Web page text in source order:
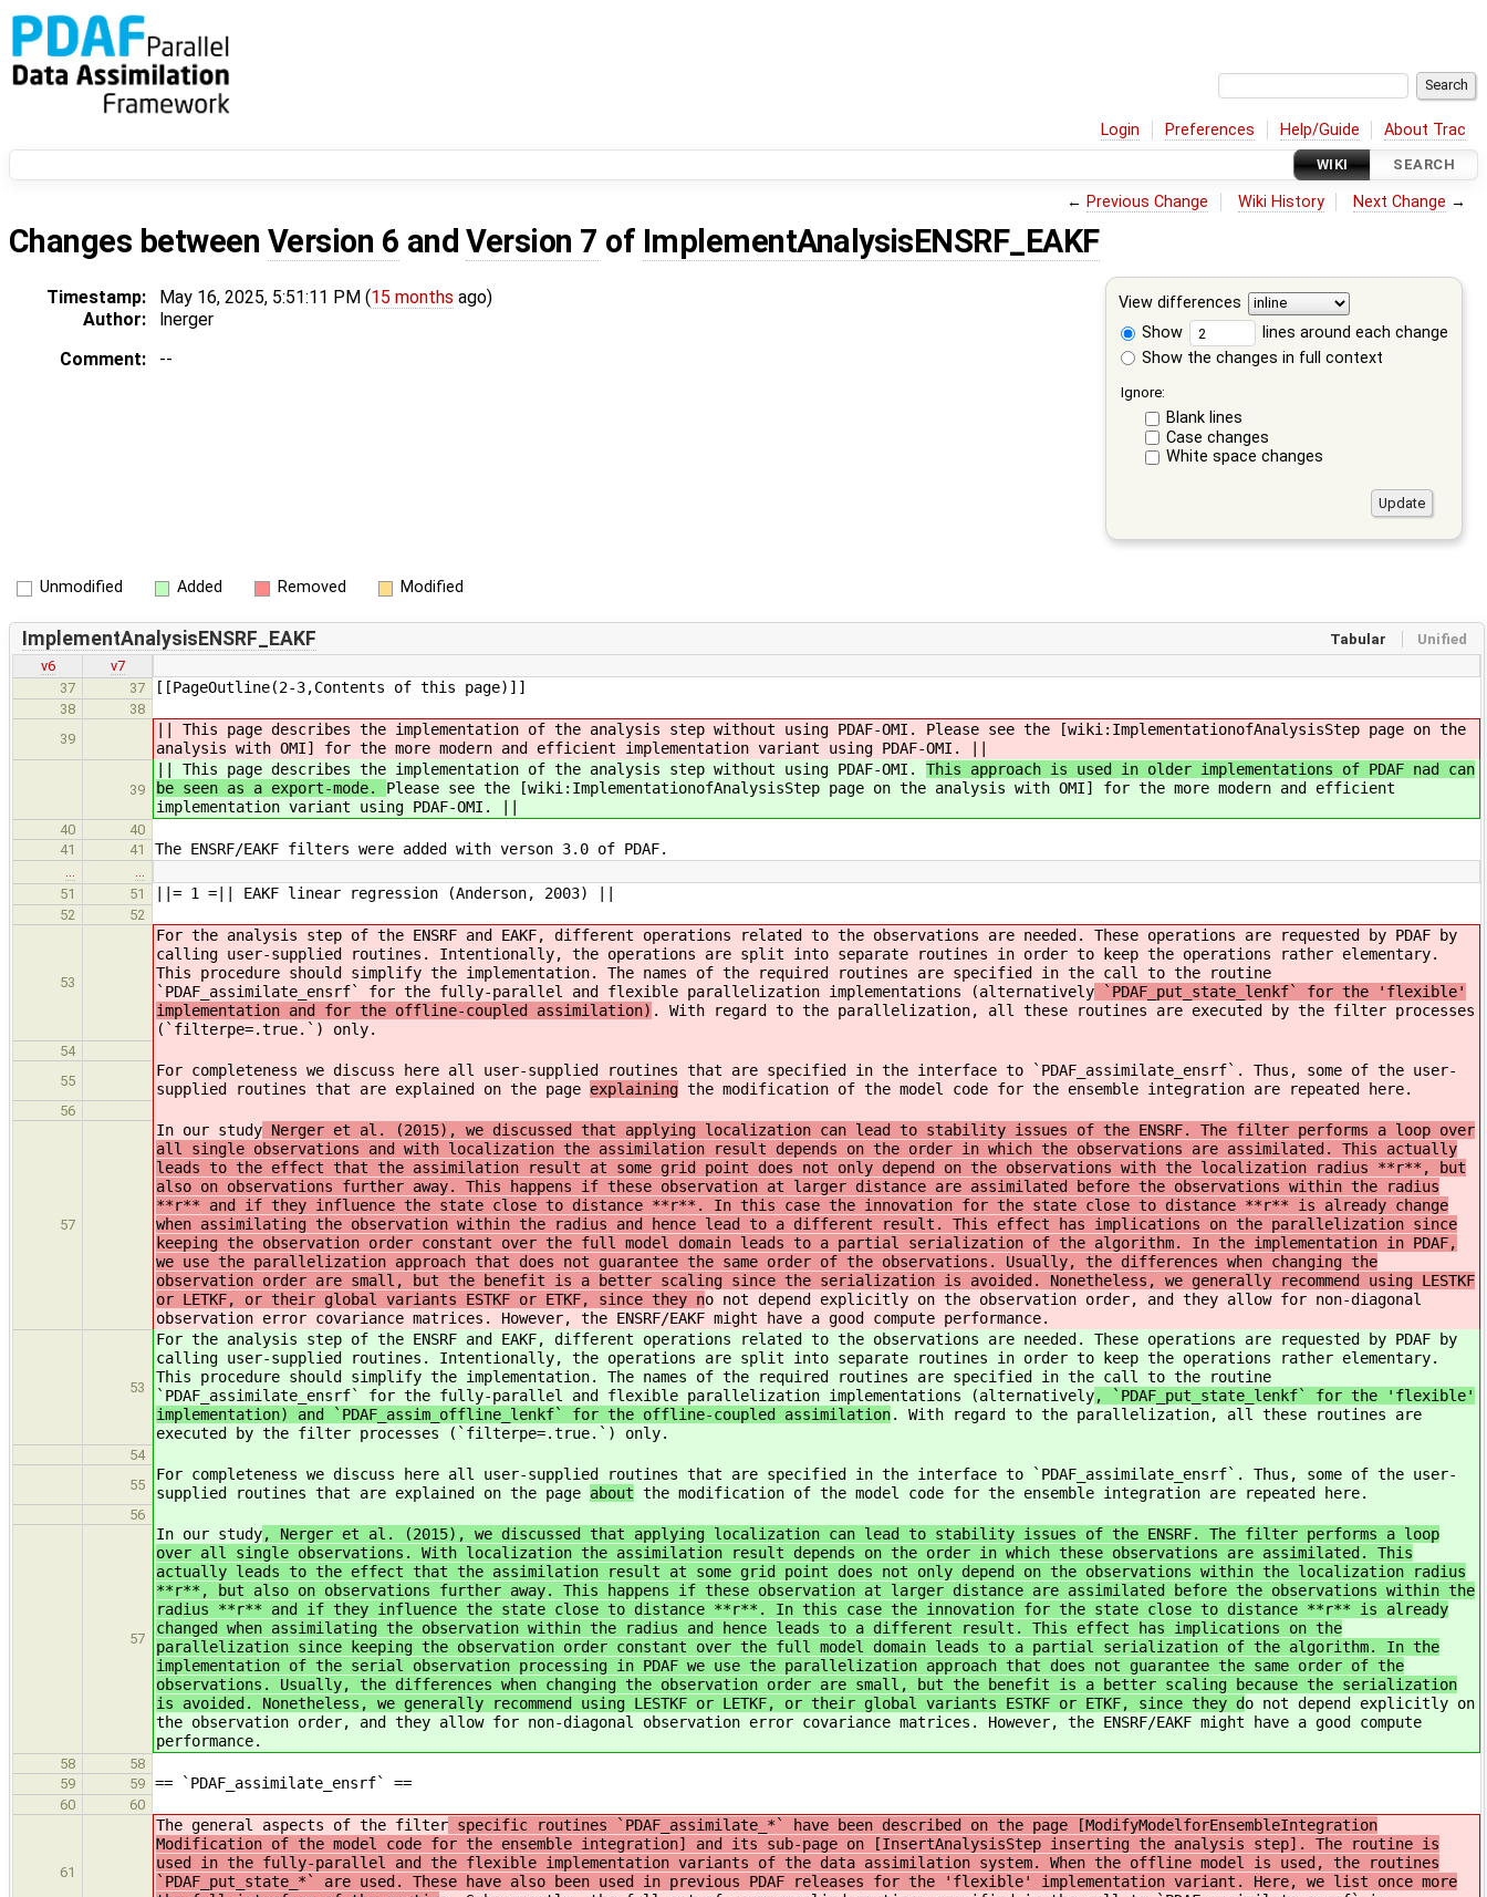
Login Preferences Help/Guide About Trac
WIKI SEARCH
← Previous Change Wiki History Next Change →
Changes between Version 6 andVersion 7 of ImplementAnalysisENSRF_EAKF
View differences
Show
lines around each change
Show the changes in full context
Ignore:
Blank lines
Case changes
White space changes
Timestamp: May 16, 2025, 5:51:11 PM (15 months ago)
Author:
lnerger
Comment:
--
Unmodified Added Removed Modified
Tabular Unified
ImplementAnalysisENSRF_EAKF
v6
v7
37
37 [[PageOutline(2-3,Contents of this page)]]
38
38
39
|| This page describes the implementation of the analysis step without using PDAF-OMI. Please see the [wiki:ImplementationofAnalysisStep page on the
analysis with OMI] for the more modern and efficient implementation variant using PDAF-OMI. ||
39
|| This page describes the implementation of the analysis step without using PDAF-OMI. This approach is used in older implementations of PDAF nad can
be seen as a export-mode. Please see the [wiki:ImplementationofAnalysisStep page on the analysis with OMI] for the more modern and efficient
implementation variant using PDAF-OMI. ||
40
40
41
41 The ENSRF/EAKF filters were added with verson 3.0 of PDAF.
…
…
51
51 ||= 1 =|| EAKF linear regression (Anderson, 2003) ||
52 52
53
For the analysis step of the ENSRF and EAKF, different operations related to the observations are needed. These operations are requested by PDAF by
calling user-supplied routines. Intentionally, the operations are split into separate routines in order to keep the operations rather elementary.
This procedure should simplify the implementation. The names of the required routines are specified in the call to the routine
`PDAF_assimilate_ensrf` for the fully-parallel and flexible parallelization implementations (alternatively `PDAF_put_state_lenkf` for the 'flexible'
implementation and for the offline-coupled assimilation) . With regard to the parallelization, all these routines are executed by the filter processes
(`filterpe=.true.`) only.
54
55
For completeness we discuss here all user-supplied routines that are specified in the interface to `PDAF_assimilate_ensrf`. Thus, some of the user-
supplied routines that are explained on the page explaining the modification of the model code for the ensemble integration are repeated here.
56
57
In our study Nerger et al. (2015), we discussed that applying localization can lead to stability issues of the ENSRF. The filter performs a loop over
all single observations and with localization the assimilation result depends on the order in which the observations are assimilated. This actually
leads to the effect that the assimilation result at some grid point does not only depend on the observations with the localization radius **r**, but
also on observations further away. This happens if these observation at larger distance are assimilated before the observations within the radius
**r** and if they influence the state close to distance **r**. In this case the innovation for the state close to distance **r** is already change
when assimilating the observation within the radius and hence lead to a different result. This effect has implications on the parallelization since
keeping the observation order constant over the full model domain leads to a partial serialization of the algorithm. In the implementation in PDAF,
we use the parallelization approach that does not guarantee the same order of the observations. Usually, the differences when changing the
observation order are small, but the benefit is a better scaling since the serialization is avoided. Nonetheless, we generally recommend using LESTKF
or LETKF, or their global variants ESTKF or ETKF, since they no not depend explicitly on the observation order, and they allow for non-diagonal
observation error covariance matrices. However, the ENSRF/EAKF might have a good compute performance.
53
For the analysis step of the ENSRF and EAKF, different operations related to the observations are needed. These operations are requested by PDAF by
calling user-supplied routines. Intentionally, the operations are split into separate routines in order to keep the operations rather elementary.
This procedure should simplify the implementation. The names of the required routines are specified in the call to the routine
`PDAF_assimilate_ensrf` for the fully-parallel and flexible parallelization implementations (alternatively, `PDAF_put_state_lenkf` for the 'flexible'
implementation) and `PDAF_assim_offline_lenkf` for the offline-coupled assimilation. With regard to the parallelization, all these routines are
executed by the filter processes (`filterpe=.true.`) only.
54
55
For completeness we discuss here all user-supplied routines that are specified in the interface to `PDAF_assimilate_ensrf`. Thus, some of the user-
supplied routines that are explained on the page about the modification of the model code for the ensemble integration are repeated here.
56
57
In our study, Nerger et al. (2015), we discussed that applying localization can lead to stability issues of the ENSRF. The filter performs a loop
over all single observations. With localization the assimilation result depends on the order in which these observations are assimilated. This
actually leads to the effect that the assimilation result at some grid point does not only depend on the observations within the localization radius
**r**, but also on observations further away. This happens if these observation at larger distance are assimilated before the observations within the
radius **r** and if they influence the state close to distance **r**. In this case the innovation for the state close to distance **r** is already
changed when assimilating the observation within the radius and hence leads to a different result. This effect has implications on the
parallelization since keeping the observation order constant over the full model domain leads to a partial serialization of the algorithm. In the
implementation of the serial observation processing in PDAF we use the parallelization approach that does not guarantee the same order of the
observations. Usually, the differences when changing the observation order are small, but the benefit is a better scaling because the serialization
is avoided. Nonetheless, we generally recommend using LESTKF or LETKF, or their global variants ESTKF or ETKF, since they do not depend explicitly on
the observation order, and they allow for non-diagonal observation error covariance matrices. However, the ENSRF/EAKF might have a good compute
performance.
58
58
59
59 == `PDAF_assimilate_ensrf` ==
60 60
61
The general aspects of the filter specific routines `PDAF_assimilate_*` have been described on the page [ModifyModelforEnsembleIntegration
Modification of the model code for the ensemble integration] and its sub-page on [InsertAnalysisStep inserting the analysis step]. The routine is
used in the fully-parallel and the flexible implementation variants of the data assimilation system. When the offline model is used, the routines
`PDAF_put_state_*` are used. These have also been used in previous PDAF releases for the 'flexible' implementation variant. Here, we list once more